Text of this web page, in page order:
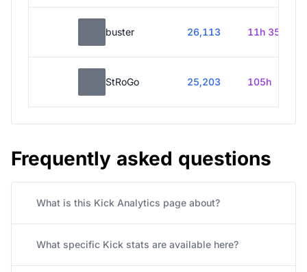
buster 26,113 11h 35m
StRoGo 25,203 105h
Frequently asked questions
What is this Kick Analytics page about?
What specific Kick stats are available here?